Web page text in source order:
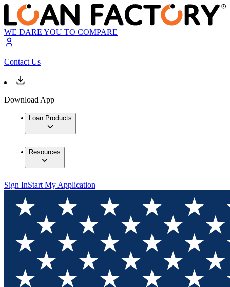
WE DARE YOU TO COMPARE
Contact Us
Download App
Loan Products
Resources
Sign InStart My Application